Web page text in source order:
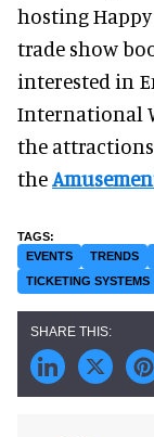
hosting
trade show
interested in
International
the
the
EVENTS TRENDS
TICKETING SYSTEMS